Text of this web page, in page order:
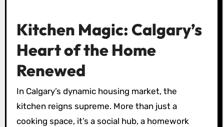
Kitchen Magic: Calgary’s
Heart of the Home
Renewed
In Calgary’s dynamic housing market, the
kitchen reigns supreme. More than just a
cooking space, it’s a social hub, a homework